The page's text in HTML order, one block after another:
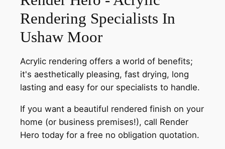
Rendering Specialists In
Ushaw Moor
Acrylic rendering offers a world of benefits;
it's aesthetically pleasing, fast drying, long
lasting and easy for our specialists to handle.
If you want a beautiful rendered finish on your
home (or business premises!), call Render
Hero today for a free no obligation quotation.